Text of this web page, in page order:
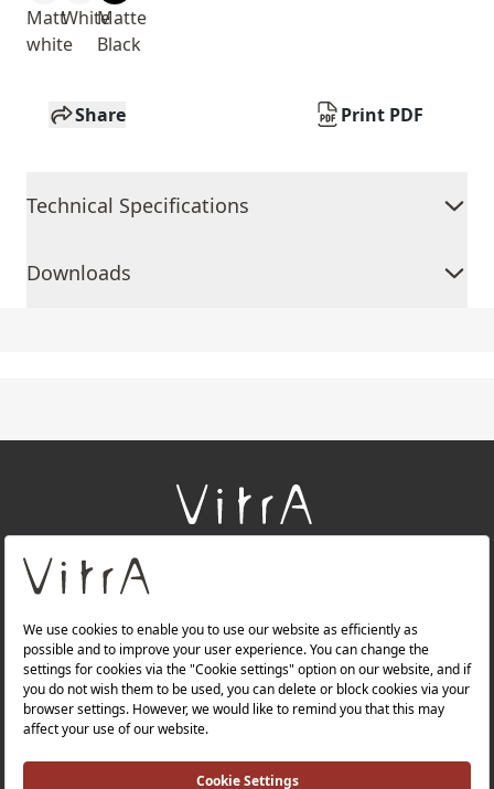
Matt
white
WhiteMatte
Black
Share Print PDF
Technical Specifications
Downloads
About Us
Products